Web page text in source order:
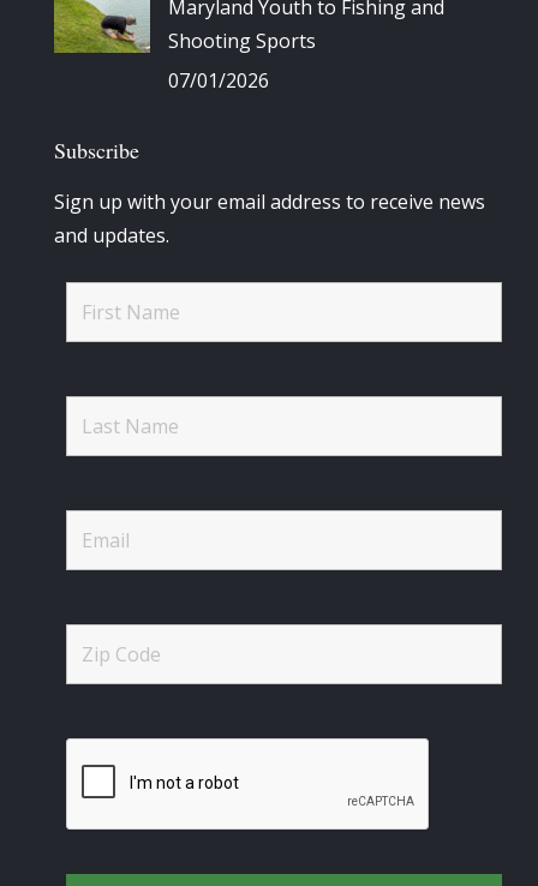
Maryland Youth to Fishing and
Shooting Sports
07/01/2026
Subscribe
Sign up with your email address to receive news
and updates.